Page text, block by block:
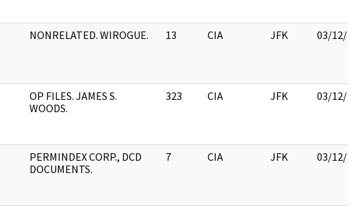
NONRELATED. WIROGUE. 13 CIA JFK 03/12/
OP FILES. JAMES S.
WOODS.
323 CIA JFK 03/12/
PERMINDEX CORP., DCD
DOCUMENTS.
7 CIA JFK 03/12/